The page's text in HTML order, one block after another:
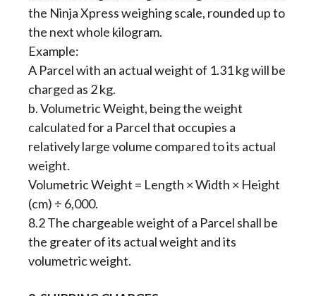
the Ninja Xpress weighing scale, rounded up to
the next whole kilogram.
Example:
A Parcel with an actual weight of 1.31 kg will be
charged as 2 kg.
b. Volumetric Weight, being the weight
calculated for a Parcel that occupies a
relatively large volume compared to its actual
weight.
Volumetric Weight = Length × Width × Height
(cm) ÷ 6,000.
8.2 The chargeable weight of a Parcel shall be
the greater of its actual weight and its
volumetric weight.